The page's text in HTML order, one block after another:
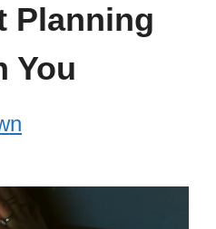
Planning
You